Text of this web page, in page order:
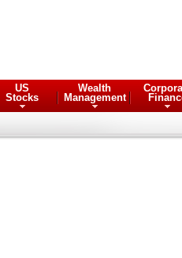
US
Stocks
Wealth
Management